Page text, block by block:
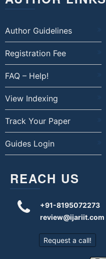
Author Guidelines
Registration Fee
FAQ – Help!
View Indexing
Track Your Paper
Guides Login
REACH US
+91-8195072273
review@ijariit.com
Request a call!